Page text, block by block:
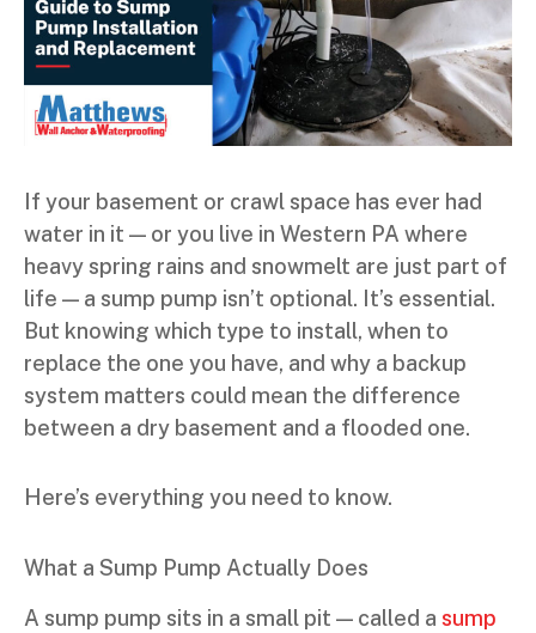
If your basement or crawl space has ever had
water in it — or you live in Western PA where
heavy spring rains and snowmelt are just part of
life — a sump pump isn’t optional. It’s essential.
But knowing which type to install, when to
replace the one you have, and why a backup
system matters could mean the difference
between a dry basement and a flooded one.
Here’s everything you need to know.
What a Sump Pump Actually Does
A sump pump sits in a small pit — called a sump